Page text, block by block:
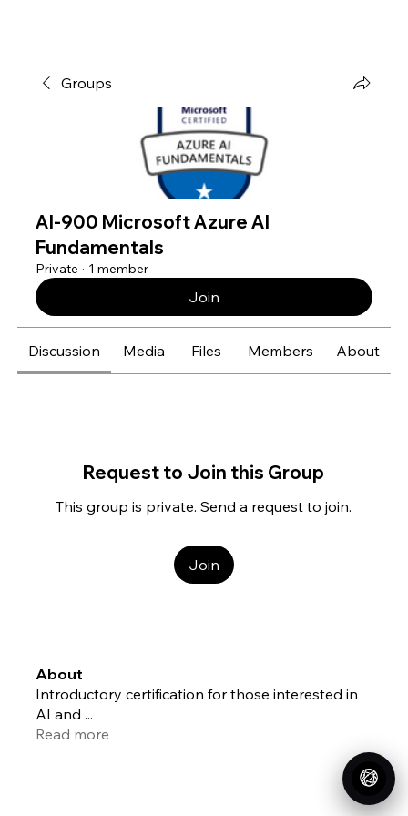
Groups
AI-900 Microsoft Azure AI
Fundamentals
Private · 1 member
Join
Discussion Media Files Members About
Request to Join this Group
This group is private. Send a request to join.
Join
About
Introductory certification for those interested in
AI and ...
Read more